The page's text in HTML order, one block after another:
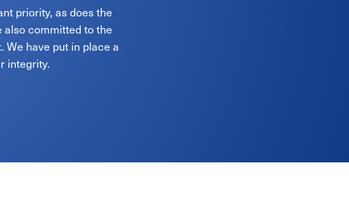
priority, as does the
also committed to the
have put in place a
integrity.